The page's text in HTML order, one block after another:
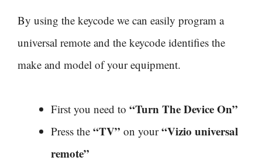
By using the keycode we can easily program a
universal remote and the keycode identifies the
make and model of your equipment.
First you need to “Turn The Device On”
Press the “TV” on your“Vizio universal
remote”